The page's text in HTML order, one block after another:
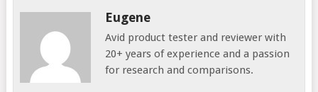
Eugene
Avid product tester and reviewer with
20+ years of experience and a passion
for research and comparisons.